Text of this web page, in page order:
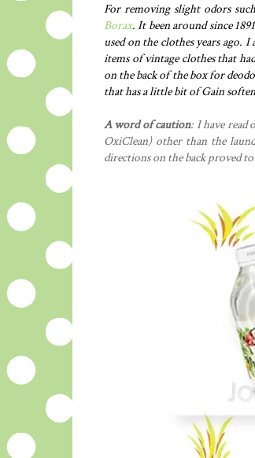
For removing slight odors
Borax. It been around since
used on the clothes years
items of vintage clothes that
on the back of the box for
that has a little bit of Gain
A word of caution: I have read
OxiClean) other than the
directions on the back proved